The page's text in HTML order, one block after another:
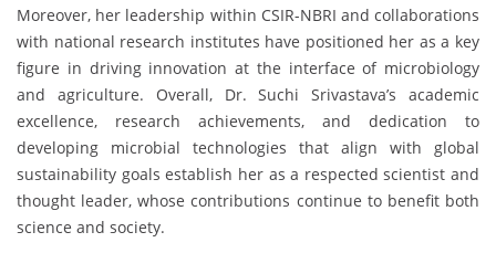
Moreover, her leadership within CSIR-NBRI and collaborations
with national research institutes have positioned her as a key
figure in driving innovation at the interface of microbiology
and agriculture. Overall, Dr. Suchi Srivastava’s academic
excellence, research achievements, and dedication to
developing microbial technologies that align with global
sustainability goals establish her as a respected scientist and
thought leader, whose contributions continue to benefit both
science and society.